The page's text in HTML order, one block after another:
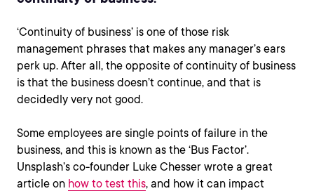
‘Continuity of business’ is one of those risk
management phrases that makes any manager’s ears
perk up. After all, the opposite of continuity of business
is that the business doesn’t continue, and that is
decidedly very not good.
Some employees are single points of failure in the
business, and this is known as the ‘Bus Factor’.
Unsplash’s co-founder Luke Chesser wrote a great
article on how to test this, and how it can impact